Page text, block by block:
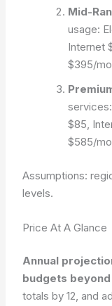
Mid-
usage:
Internet
$395/
$85,
$585/
Assumptions:
levels.
Price At A Glance
Annual
budgets
totals by 12, and